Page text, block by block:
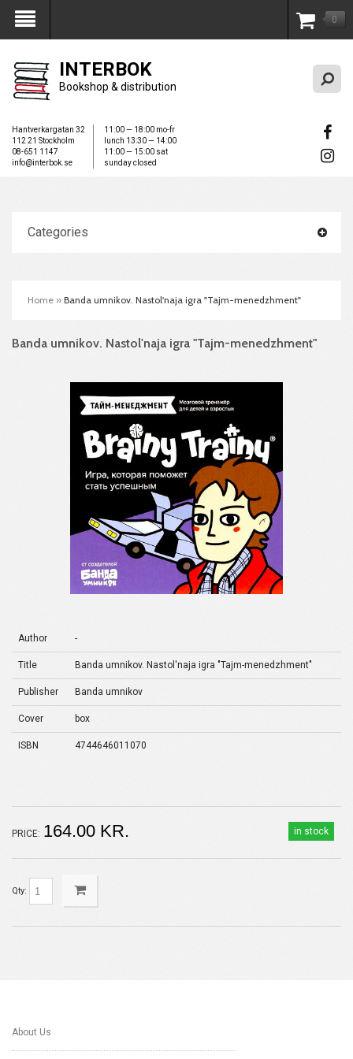
My Account 0
INTERBOK
Bookshop & distribution
Hantverkargatan 32
112 21 Stockholm
08-651 1147
info@interbok.se
11:00 — 18:00 mo-fr
lunch 13:30 — 14:00
11:00 — 15:00 sat
sunday closed
Categories
Home » Banda umnikov. Nastol'naja igra "Tajm-menedzhment"
Banda umnikov. Nastol'naja igra "Tajm-menedzhment"
Author -
Title Banda umnikov. Nastol'naja igra "Tajm-menedzhment"
Publisher Banda umnikov
Cover box
ISBN 4744646011070
in stock
PRICE: 164.00 KR.
Qty:
About Us